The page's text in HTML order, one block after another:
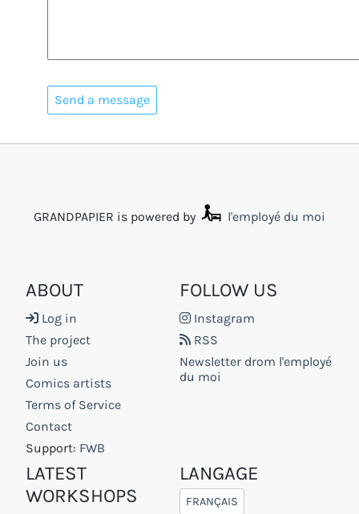
GRANDPAPIER is powered by l'employé du moi
ABOUT
Log in
The project
Join us
Comics artists
Terms of Service
Contact
Support: FWB
FOLLOW US
Instagram
RSS
Newsletter drom l'employé
du moi
LATEST
WORKSHOPS
LANGAGE
FRANÇAIS